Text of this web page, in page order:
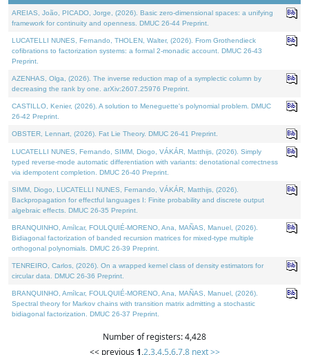
AREIAS, João, PICADO, Jorge, (2026). Basic zero-dimensional spaces: a unifying
framework for continuity and openness. DMUC 26-44 Preprint.
LUCATELLI NUNES, Fernando, THOLEN, Walter, (2026). From Grothendieck
cofibrations to factorization systems: a formal 2-monadic account. DMUC 26-43
Preprint.
AZENHAS, Olga, (2026). The inverse reduction map of a symplectic column by
decreasing the rank by one. arXiv:2607.25976 Preprint.
CASTILLO, Kenier, (2026). A solution to Meneguette's polynomial problem. DMUC
26-42 Preprint.
OBSTER, Lennart, (2026). Fat Lie Theory. DMUC 26-41 Preprint.
LUCATELLI NUNES, Fernando, SIMM, Diogo, VÁKÁR, Matthijs, (2026). Simply
typed reverse-mode automatic differentiation with variants: denotational correctness
via idempotent completion. DMUC 26-40 Preprint.
SIMM, Diogo, LUCATELLI NUNES, Fernando, VÁKÁR, Matthijs, (2026).
Backpropagation for effectful languages I: Finite probability and discrete output
algebraic effects. DMUC 26-35 Preprint.
BRANQUINHO, Amílcar, FOULQUIÉ-MORENO, Ana, MAÑAS, Manuel, (2026).
Bidiagonal factorization of banded recursion matrices for mixed-type multiple
orthogonal polynomials. DMUC 26-39 Preprint.
TENREIRO, Carlos, (2026). On a wrapped kernel class of density estimators for
circular data. DMUC 26-36 Preprint.
BRANQUINHO, Amílcar, FOULQUIÉ-MORENO, Ana, MAÑAS, Manuel, (2026).
Spectral theory for Markov chains with transition matrix admitting a stochastic
bidiagonal factorization. DMUC 26-37 Preprint.
Number of registers: 4,428
<< previous 1,2,3,4,5,6,7,8 next >>